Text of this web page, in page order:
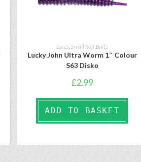
Lures Small Soft Baits
Lucky John Ultra Worm 1″ Colour
S63 Disko
£2.99
ADD TO BASKET